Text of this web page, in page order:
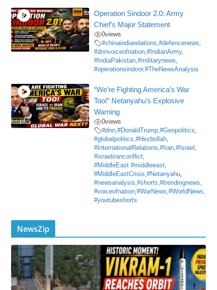
Operation Sindoor 2.0: Army
Chief’s Major Statement
0views
#chinaindiarelations,#defencenews,
#dnnvoiceofnation,#IndianArmy,
#IndiaPakistan,#militarynews,
#operationsindoor,#TheNewsAnalysis
“We’re Fighting America’s War
Too!” Netanyahu’s Explosive
Warning
0views
#dnn,#DonaldTrump,#Geopolitics,
#globalpolitics,#Hezbollah,
#InternationalRelations,#Iran,#Israel ,
#israeliranconflict,
#MiddleEast #middleeast,
#MiddleEastCrisis,#Netanyahu,
#newsanalysis,#shorts,#trendingnews,
#voiceofnation,#WarNews,#WorldNews,
#youtubeshorts
NewsZip